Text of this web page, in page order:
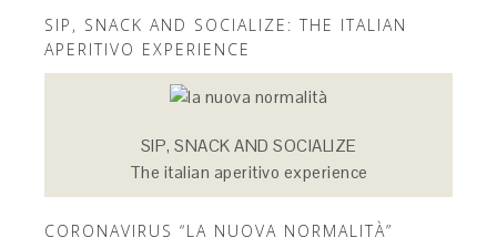
SIP, SNACK AND SOCIALIZE: THE ITALIAN
APERITIVO EXPERIENCE
SIP, SNACK AND SOCIALIZE
The italian aperitivo experience
CORONAVIRUS “LA NUOVA NORMALITÀ”